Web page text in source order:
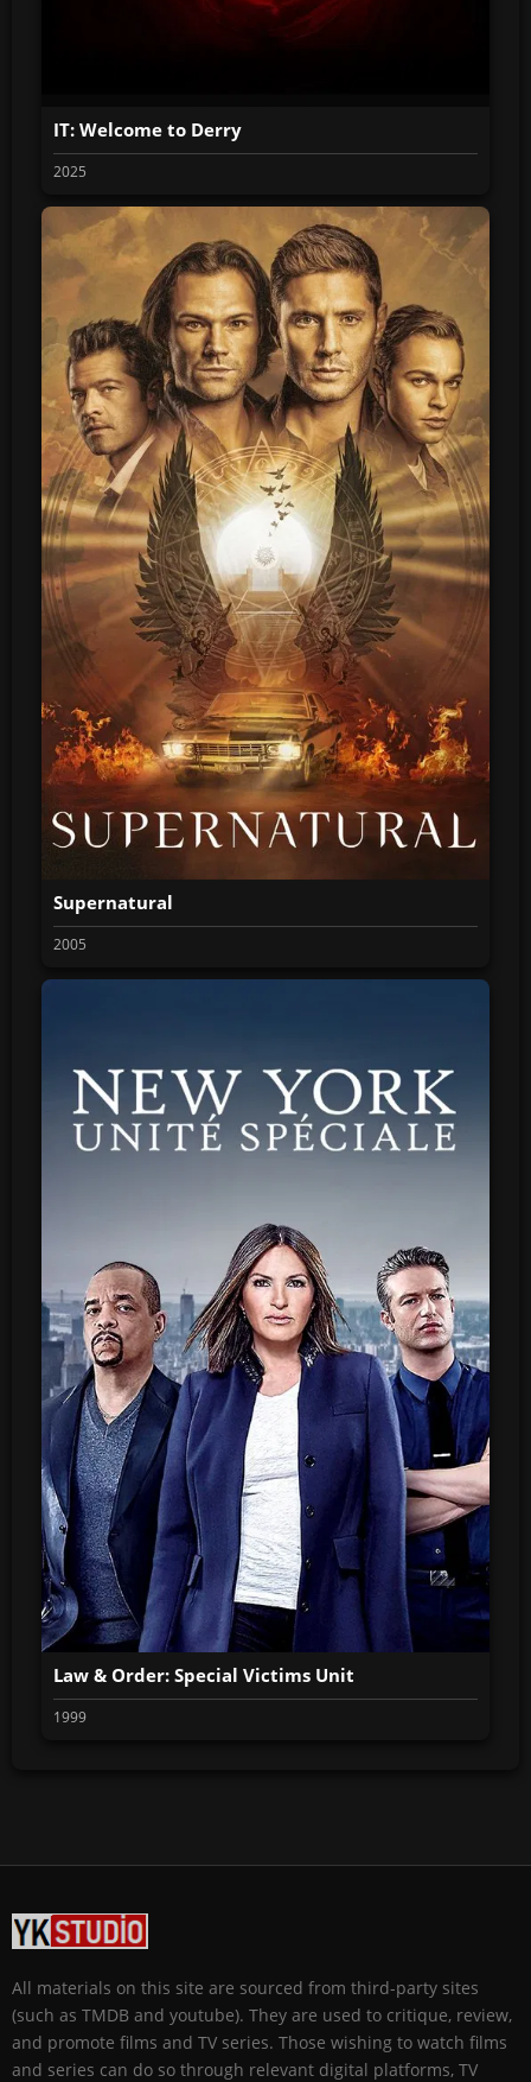
IT: Welcome to Derry
2025
Supernatural
2005
Law & Order: Special Victims Unit
1999
All materials on this site are sourced from third-party sites
(such as TMDB and youtube). They are used to critique, review,
and promote films and TV series. Those wishing to watch films
and series can do so through relevant digital platforms, TV